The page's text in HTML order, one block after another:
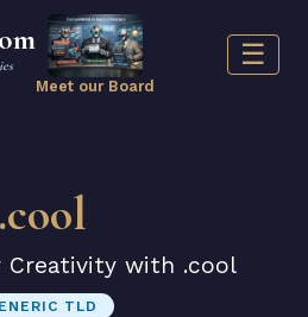
Meet our Board
☰
.cool
Creativity with .cool
TLD